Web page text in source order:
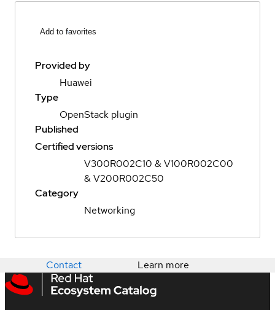
Add to favorites
Provided by
Huawei
Type
OpenStack plugin
Published
Certified versions
V300R002C10 & V100R002C00
& V200R002C50
Category
Networking
Contact Learn more